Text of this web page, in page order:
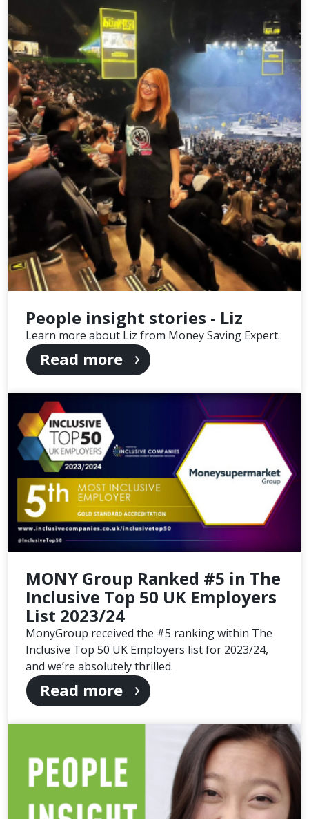
People insight stories - Liz
Learn more about Liz from Money Saving Expert.
Read more
MONY Group Ranked #5 in The
Inclusive Top 50 UK Employers
List 2023/24
MonyGroup received the #5 ranking within The
Inclusive Top 50 UK Employers list for 2023/24,
and we’re absolutely thrilled.
Read more